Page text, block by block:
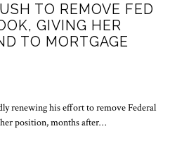
TO REMOVE FED
GIVING HER
TO MORTGAGE
renewing his effort to remove Federal
position, months after…